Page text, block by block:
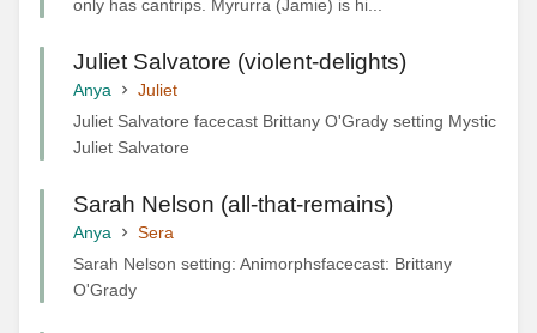
only has cantrips. Myrurra (Jamie) is hi...
Juliet Salvatore (violent-delights)
Anya
Juliet
Juliet Salvatore facecast Brittany O'Grady setting Mystic
Juliet Salvatore
Sarah Nelson (all-that-remains)
Anya
Sera
Sarah Nelson setting: Animorphsfacecast: Brittany
O'Grady